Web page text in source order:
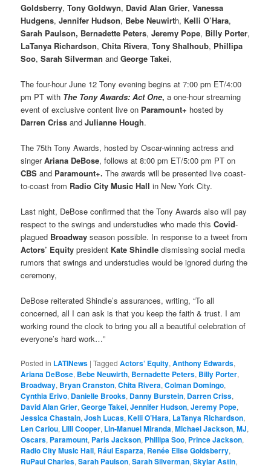
Goldsberry,Tony Goldwyn, David Alan Grier,Vanessa
Hudgens,Jennifer Hudson, Bebe Neuwirth, Kelli O’Hara,
Sarah Paulson, Bernadette Peters,Jeremy Pope, Billy Porter,
LaTanya Richardson,Chita Rivera,Tony Shalhoub, Phillipa
Soo,Sarah SilvermanandGeorge Takei,
The four-hour June 12 Tony evening begins at 7:00 pm ET/4:00
pm PT with The Tony Awards: Act One, a one-hour streaming
event of exclusive content live on Paramount+ hosted by
Darren Criss and Julianne Hough.
The 75th Tony Awards, hosted by Oscar-winning actress and
singerAriana DeBose, follows at 8:00 pm ET/5:00 pm PT on
CBSand Paramount+. The awards will be presented live coast-
to-coast from Radio City Music Hall in New York City.
Last night, DeBose confirmed that the Tony Awards also will pay
respect to the swings and understudies who made thisCovid-
plagued Broadway season possible. In response to a tweet from
Actors’ Equity president Kate Shindle dismissing social media
rumors that swings and understudies would be ignored during the
ceremony,
DeBose reiterated Shindle’s assurances, writing, “To all
concerned, all I can ask is that you keep the faith & trust. I am
working round the clock to bring you all a beautiful celebration of
everyone’s hard work…”
Posted in LATINews |Tagged Actors’ Equity,Anthony Edwards,
Ariana DeBose, Bebe Neuwirth, Bernadette Peters, Billy Porter,
Broadway, Bryan Cranston,Chita Rivera,Colman Domingo,
Cynthia Erivo, Danielle Brooks, Danny Burstein, Darren Criss,
David Alan Grier,George Takei,Jennifer Hudson,Jeremy Pope,
Jessica Chastain,Josh Lucas,Kelli O’Hara, LaTanya Richardson,
Len Cariou, Lilli Cooper, Lin-Manuel Miranda,Michael Jackson,MJ,
Oscars, Paramount, Paris Jackson, Phillipa Soo, Prince Jackson,
Radio City Music Hall, Rául Esparza, Renée Elise Goldsberry,
RuPaul Charles,Sarah Paulson,Sarah Silverman,Skylar Astin,